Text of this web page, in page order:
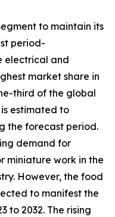
to maintain its
period-
electrical and
market share in
third of the global
estimated to
the forecast period.
demand for
miniature work in the
However, the food
to manifest the
to 2032. The rising